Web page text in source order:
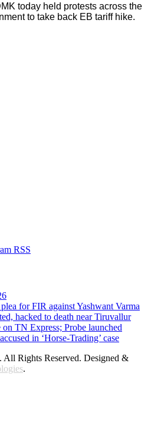
today held protests across the
to take back EB tariff hike.
RSS
for FIR against Yashwant Varma
hacked to death near Tiruvallur
TN Express; Probe launched
in ‘Horse-Trading’ case
. All Rights Reserved. Designed &
.